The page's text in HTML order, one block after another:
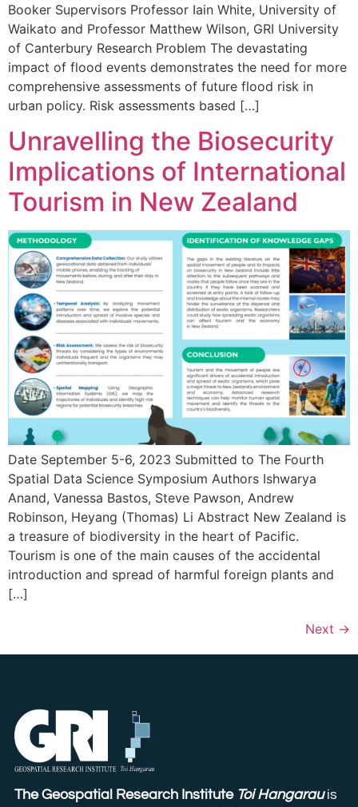
Booker Supervisors Professor Iain White, University of
Waikato and Professor Matthew Wilson, GRI University
of Canterbury Research Problem The devastating
impact of flood events demonstrates the need for more
comprehensive assessments of future flood risk in
urban policy. Risk assessments based […]
Unravelling the Biosecurity
Implications of International
Tourism in New Zealand
Date September 5-6, 2023 Submitted to The Fourth
Spatial Data Science Symposium Authors Ishwarya
Anand, Vanessa Bastos, Steve Pawson, Andrew
Robinson, Heyang (Thomas) Li Abstract New Zealand is
a treasure of biodiversity in the heart of Pacific.
Tourism is one of the main causes of the accidental
introduction and spread of harmful foreign plants and
[…]
Next →
The Geospatial Research Institute Toi Hangarauis